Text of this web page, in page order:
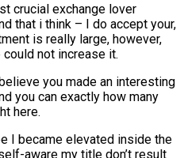
crucial exchange lover
that i think – I do accept your,
is really large, however,
not increase it.
you made an interesting
you can exactly how many
here.
I became elevated inside the
aware my title don’t result